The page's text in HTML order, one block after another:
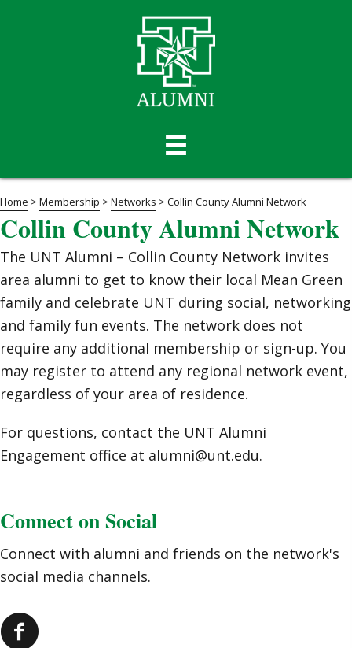
Home > Membership > Networks > Collin County Alumni Network
Collin County Alumni Network
The UNT Alumni – Collin County Network invites
area alumni to get to know their local Mean Green
family and celebrate UNT during social, networking
and family fun events. The network does not
require any additional membership or sign-up. You
may register to attend any regional network event,
regardless of your area of residence.
For questions, contact the UNT Alumni
Engagement office at alumni@unt.edu.
Connect on Social
Connect with alumni and friends on the network's
social media channels.